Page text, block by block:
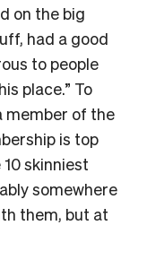
on the big
had a good
to people
place.” To
member of the
is top
skinniest
somewhere
them, but at